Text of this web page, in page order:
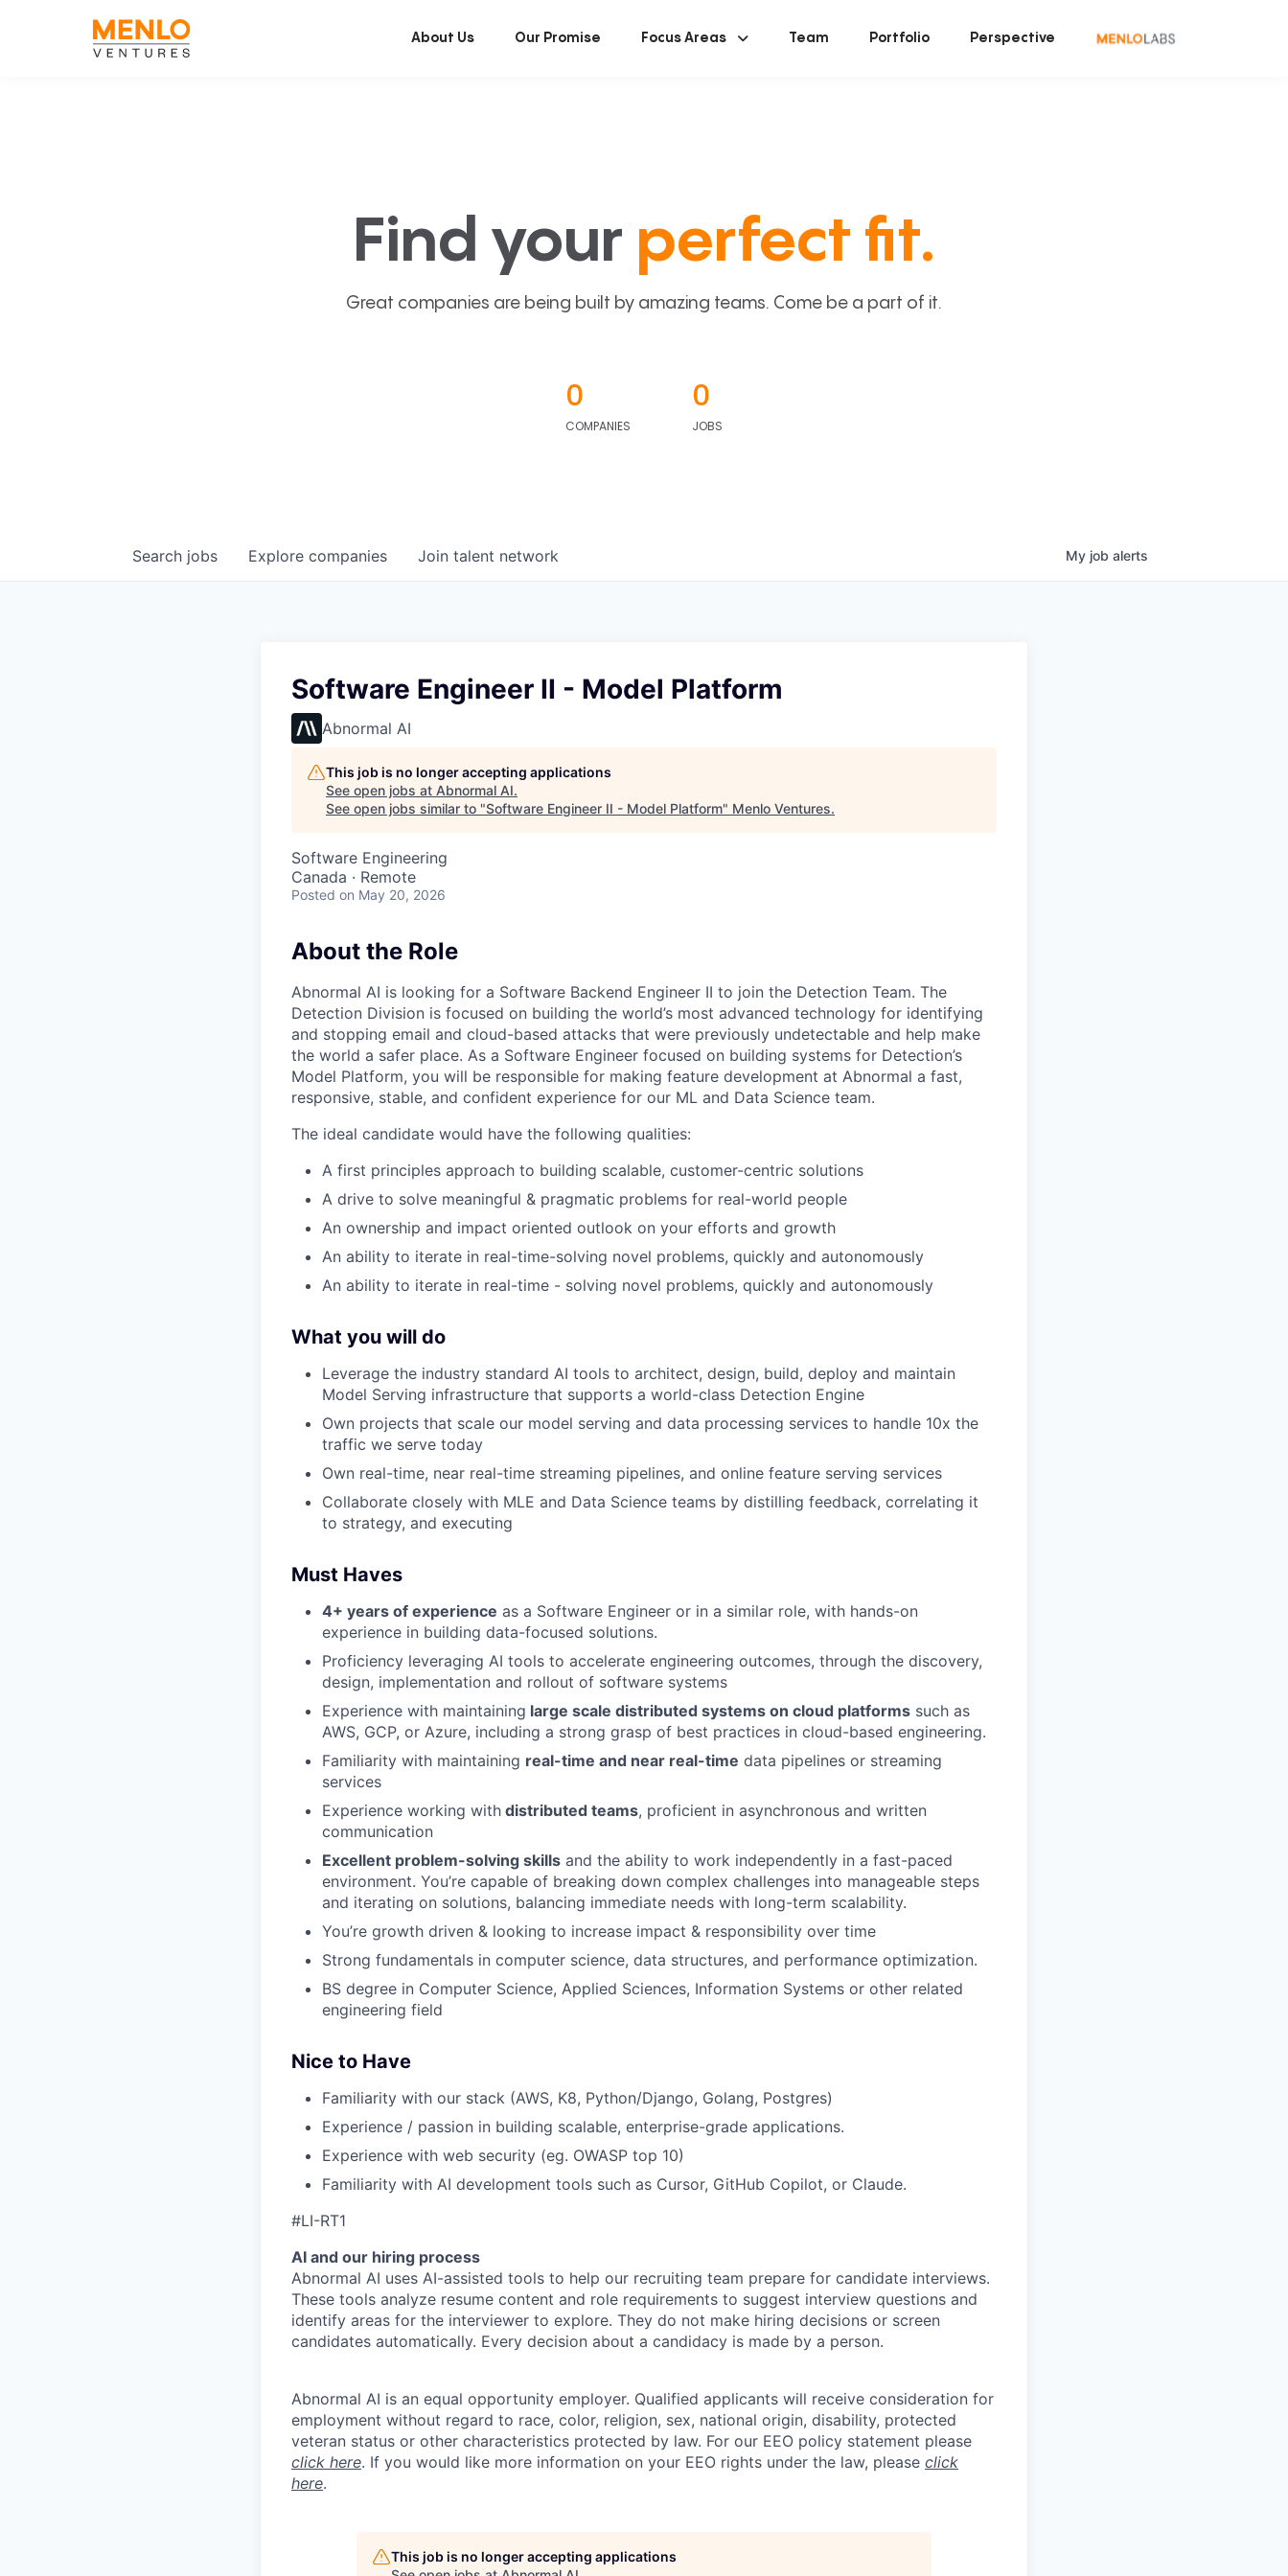
About Us Our Promise Focus Areas Team Portfolio Perspective
Find your perfect fit.
Great companies are being built by amazing teams. Come be a part of it.
0
COMPANIES
0
JOBS
Search jobs Explore companies Join talent network My job alerts
Software Engineer II - Model Platform
Abnormal AI
This job is no longer accepting applications
See open jobs at Abnormal AI.
See open jobs similar to "Software Engineer II - Model Platform" Menlo Ventures.
Software Engineering
Canada · Remote
Posted on May 20, 2026
About the Role
Abnormal AI is looking for a Software Backend Engineer II to join the Detection Team. The
Detection Division is focused on building the world’s most advanced technology for identifying
and stopping email and cloud-based attacks that were previously undetectable and help make
the world a safer place. As a Software Engineer focused on building systems for Detection’s
Model Platform, you will be responsible for making feature development at Abnormal a fast,
responsive, stable, and confident experience for our ML and Data Science team.
The ideal candidate would have the following qualities:
A first principles approach to building scalable, customer-centric solutions
A drive to solve meaningful & pragmatic problems for real-world people
An ownership and impact oriented outlook on your efforts and growth
An ability to iterate in real-time-solving novel problems, quickly and autonomously
An ability to iterate in real-time - solving novel problems, quickly and autonomously
What you will do
Leverage the industry standard AI tools to architect, design, build, deploy and maintain
Model Serving infrastructure that supports a world-class Detection Engine
Own projects that scale our model serving and data processing services to handle 10x the
traffic we serve today
Own real-time, near real-time streaming pipelines, and online feature serving services
Collaborate closely with MLE and Data Science teams by distilling feedback, correlating it
to strategy, and executing
Must Haves
4+ years of experience as a Software Engineer or in a similar role, with hands-on
experience in building data-focused solutions.
Proficiency leveraging AI tools to accelerate engineering outcomes, through the discovery,
design, implementation and rollout of software systems
Experience with maintaining large scale distributed systems on cloud platforms such as
AWS, GCP, or Azure, including a strong grasp of best practices in cloud-based engineering.
Familiarity with maintaining real-time and near real-time data pipelines or streaming
services
Experience working with distributed teams, proficient in asynchronous and written
communication
Excellent problem-solving skills and the ability to work independently in a fast-paced
environment. You’re capable of breaking down complex challenges into manageable steps
and iterating on solutions, balancing immediate needs with long-term scalability.
You’re growth driven & looking to increase impact & responsibility over time
Strong fundamentals in computer science, data structures, and performance optimization.
BS degree in Computer Science, Applied Sciences, Information Systems or other related
engineering field
Nice to Have
Familiarity with our stack (AWS, K8, Python/Django, Golang, Postgres)
Experience / passion in building scalable, enterprise-grade applications.
Experience with web security (eg. OWASP top 10)
Familiarity with AI development tools such as Cursor, GitHub Copilot, or Claude.
#LI-RT1
AI and our hiring process
Abnormal AI uses AI-assisted tools to help our recruiting team prepare for candidate interviews.
These tools analyze resume content and role requirements to suggest interview questions and
identify areas for the interviewer to explore. They do not make hiring decisions or screen
candidates automatically. Every decision about a candidacy is made by a person.
Abnormal AI is an equal opportunity employer. Qualified applicants will receive consideration for
employment without regard to race, color, religion, sex, national origin, disability, protected
veteran status or other characteristics protected by law. For our EEO policy statement please
click here. If you would like more information on your EEO rights under the law, please click
here.
This job is no longer accepting applications